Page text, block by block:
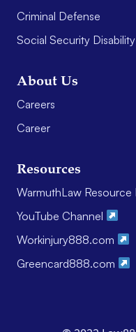
Criminal Defense
Social Security Disability
About Us
Careers
Career
Resources
WarmuthLaw Resource
YouTube Channel
Workinjury888.com
Greencard888.com